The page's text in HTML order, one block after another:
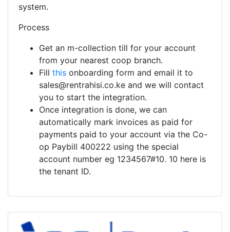
system.
Process
Get an m-collection till for your account
from your nearest coop branch.
Fill this onboarding form and email it to
sales@rentrahisi.co.ke and we will contact
you to start the integration.
Once integration is done, we can
automatically mark invoices as paid for
payments paid to your account via the Co-
op Paybill 400222 using the special
account number eg 1234567#10. 10 here is
the tenant ID.